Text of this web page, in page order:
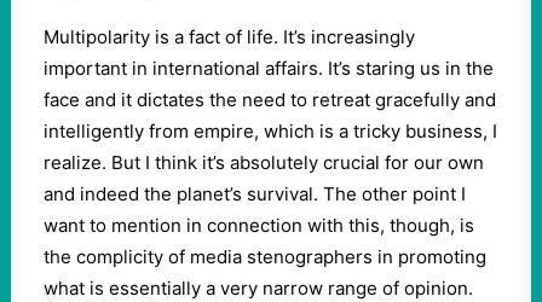
Multipolarity is a fact of life. It’s increasingly
important in international affairs. It’s staring us in the
face and it dictates the need to retreat gracefully and
intelligently from empire, which is a tricky business, I
realize. But I think it’s absolutely crucial for our own
and indeed the planet’s survival. The other point I
want to mention in connection with this, though, is
the complicity of media stenographers in promoting
what is essentially a very narrow range of opinion.